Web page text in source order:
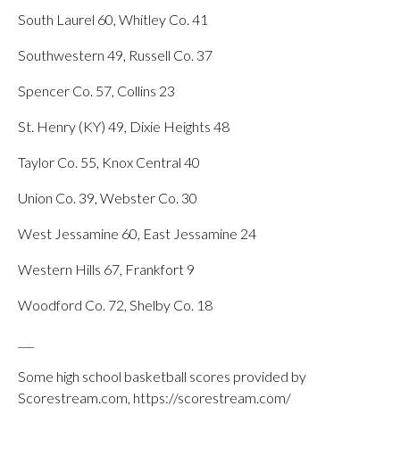
South Laurel 60, Whitley Co. 41
Southwestern 49, Russell Co. 37
Spencer Co. 57, Collins 23
St. Henry (KY) 49, Dixie Heights 48
Taylor Co. 55, Knox Central 40
Union Co. 39, Webster Co. 30
West Jessamine 60, East Jessamine 24
Western Hills 67, Frankfort 9
Woodford Co. 72, Shelby Co. 18
Some high school basketball scores provided by
Scorestream.com, https://scorestream.com/